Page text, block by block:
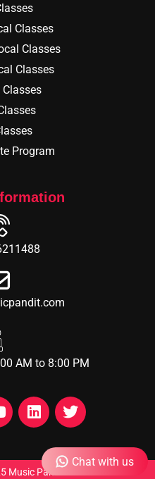
Classes
Classes
Classes
Classes
Program
AM to 8:00 PM
Music Pandit
Chat with us